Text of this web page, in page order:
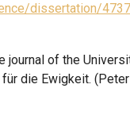
dissertation/
journal of the
die Ewigkeit.